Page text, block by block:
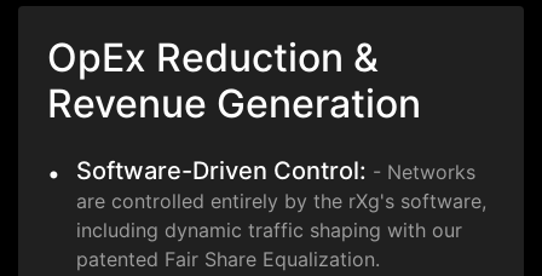
OpEx Reduction &
Revenue Generation
Software-Driven Control: - Networks
are controlled entirely by the rXg's software,
including dynamic traffic shaping with our
patented Fair Share Equalization.